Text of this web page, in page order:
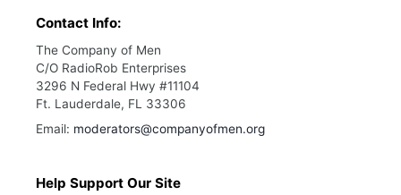
Contact Info:
The Company of Men
C/O RadioRob Enterprises
3296 N Federal Hwy #11104
Ft. Lauderdale, FL 33306
Email: moderators@companyofmen.org
Help Support Our Site